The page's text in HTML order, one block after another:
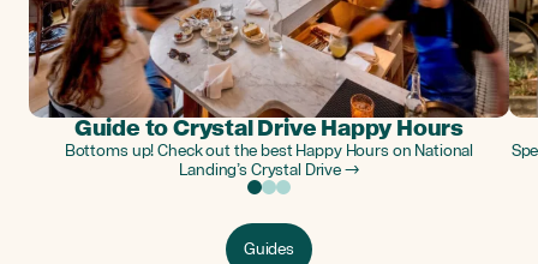
Guide to Crystal Drive Happy Hours
Bottoms up! Check out the best Happy Hours on National
Landing’s Crystal Drive →
Guides